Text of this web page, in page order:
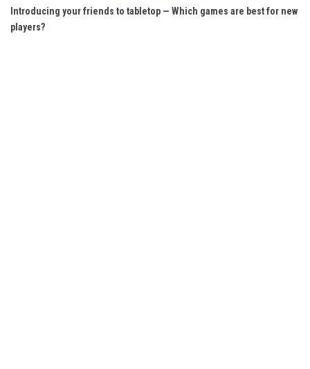
Introducing your friends to tabletop — Which games are best for new
players?